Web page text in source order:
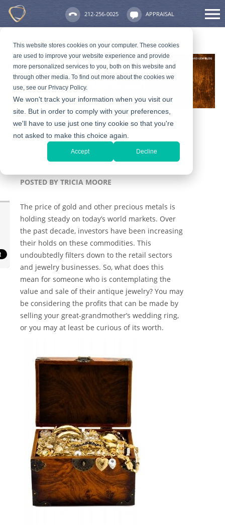
This website stores cookies on your computer. These cookies
are used to improve your website experience and provide
more personalized services to you, both on this website and
through other media. To find out more about the cookies we
use, see our Privacy Policy.
We won't track your information when you visit our
site. But in order to comply with your preferences,
we'll have to use just one tiny cookie so that you're
not asked to make this choice again.
Accept Decline
212-256-0025 APPRAISAL
How to Price and Sell
Antique Jewelry
POSTED BY TRICIA MOORE
The price of gold and other precious metals is
holding steady on today’s world markets. Over
the past decade, investors have been increasing
their holds on these commodities. This
undoubtedly filters down to the retail sectors
and jewelry businesses. So, what does this
mean for someone who is contemplating the
value and sale of their antique jewelry? You may
be considering the profits that can be made by
selling your great-grandmother’s wedding ring,
or you may at least be curious of its worth.